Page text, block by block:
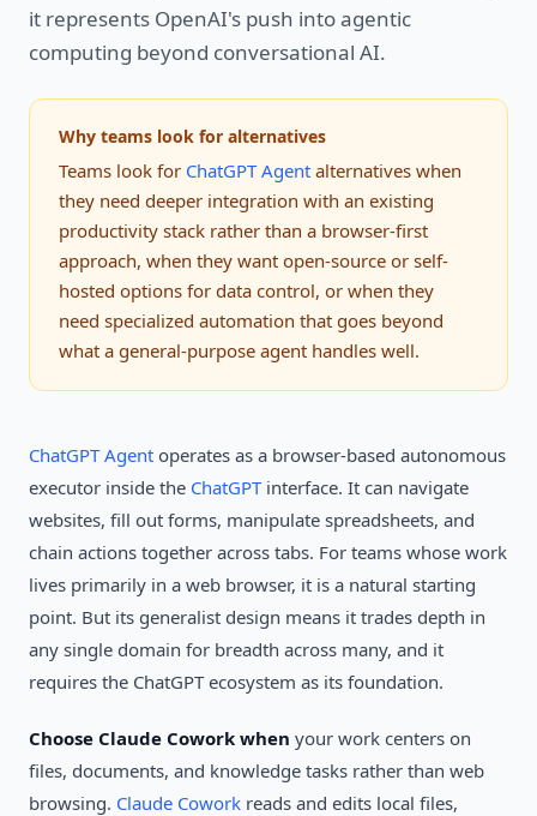
it represents OpenAI's push into agentic
computing beyond conversational AI.
Why teams look for alternatives
Teams look for ChatGPT Agent alternatives when
they need deeper integration with an existing
productivity stack rather than a browser-first
approach, when they want open-source or self-
hosted options for data control, or when they
need specialized automation that goes beyond
what a general-purpose agent handles well.
ChatGPT Agent operates as a browser-based autonomous
executor inside the ChatGPTinterface. It can navigate
websites, fill out forms, manipulate spreadsheets, and
chain actions together across tabs. For teams whose work
lives primarily in a web browser, it is a natural starting
point. But its generalist design means it trades depth in
any single domain for breadth across many, and it
requires the ChatGPT ecosystem as its foundation.
Choose Claude Cowork when your work centers on
files, documents, and knowledge tasks rather than web
browsing. Claude Cowork reads and edits local files,